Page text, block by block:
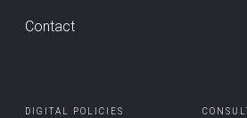
Contact
DIGITAL POLICIES